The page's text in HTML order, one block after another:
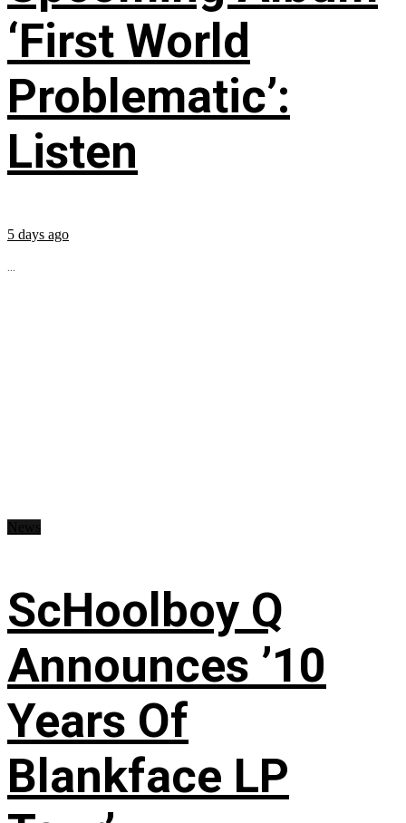
‘First World
Problematic’:
Listen
5 days ago
...
ScHoolboy Q
Announces ’10
Years Of
Blankface LP